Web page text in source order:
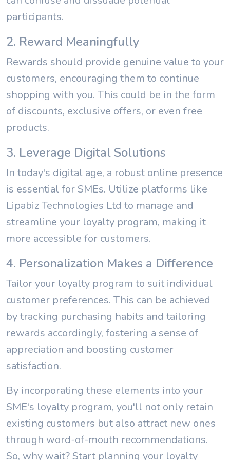
participants.
2. Reward Meaningfully
Rewards should provide genuine value to your
customers, encouraging them to continue
shopping with you. This could be in the form
of discounts, exclusive offers, or even free
products.
3. Leverage Digital Solutions
In today's digital age, a robust online presence
is essential for SMEs. Utilize platforms like
Lipabiz Technologies Ltd to manage and
streamline your loyalty program, making it
more accessible for customers.
4. Personalization Makes a Difference
Tailor your loyalty program to suit individual
customer preferences. This can be achieved
by tracking purchasing habits and tailoring
rewards accordingly, fostering a sense of
appreciation and boosting customer
satisfaction.
By incorporating these elements into your
SME's loyalty program, you'll not only retain
existing customers but also attract new ones
through word-of-mouth recommendations.
So, why wait? Start planning your loyalty